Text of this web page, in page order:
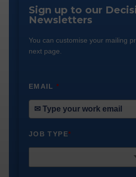
Sign up to our
Newsletters
You can customise your mailing
next page.
EMAIL*
JOB TYPE*